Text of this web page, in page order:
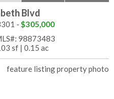
Blvd
- $305,000
98873483
sf | 0.15 ac